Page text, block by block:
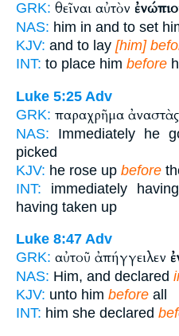
GRK: θεῖναι αὐτὸν
NAS: him in and to set
KJV: and to lay [him]
INT: to place him before
Luke 5:25 Adv
GRK: παραχρῆμα ἀναστὰς
NAS: Immediately he
picked
KJV: he rose up before
INT: immediately
having taken up
Luke 8:47 Adv
GRK: αὐτοῦ ἀπήγγειλεν
NAS: Him, and declared
KJV: unto him before all
INT: him she declared